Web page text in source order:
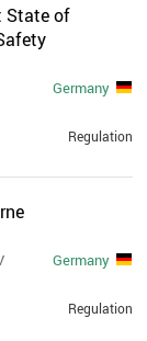
State of
Germany
Regulation
Germany
Regulation